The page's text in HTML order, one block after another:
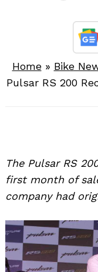
Home» Bike
Pulsar RS 200
The Pulsar RS
first month of
company had